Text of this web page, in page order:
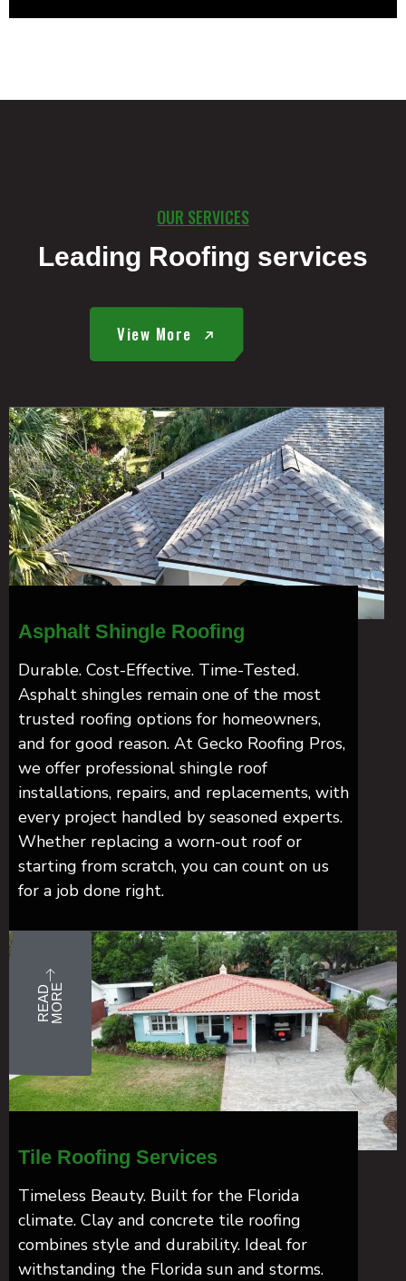
OUR SERVICES
Leading Roofing services
View More
R
E
A
D
M
O
RE
Asphalt Shingle Roofing
Durable. Cost-Effective. Time-Tested.
Asphalt shingles remain one of the most
trusted roofing options for homeowners,
and for good reason. At Gecko Roofing Pros,
we offer professional shingle roof
installations, repairs, and replacements, with
every project handled by seasoned experts.
Whether replacing a worn-out roof or
starting from scratch, you can count on us
for a job done right.
R
E
A
D
M
O
RE
Tile Roofing Services
Timeless Beauty. Built for the Florida
climate. Clay and concrete tile roofing
combines style and durability. Ideal for
withstanding the Florida sun and storms.